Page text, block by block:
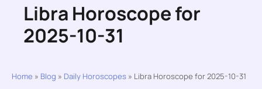
Libra Horoscope for
2025-10-31
Home » Blog » Daily Horoscopes » Libra Horoscope for 2025-10-31